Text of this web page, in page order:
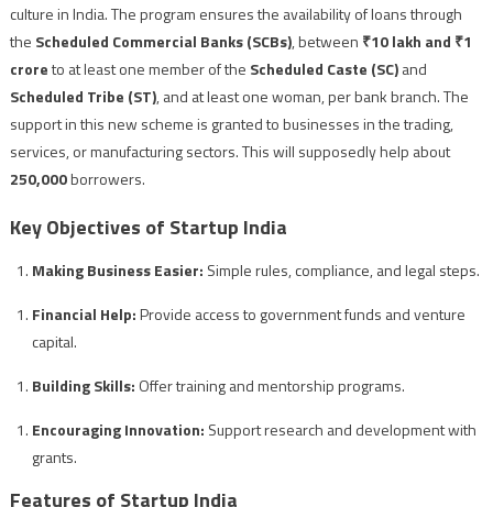
culture in India. The program ensures the availability of loans through
the Scheduled Commercial Banks (SCBs), between ₹10 lakh and ₹1
croreto at least one member of the Scheduled Caste (SC)and
Scheduled Tribe (ST), and at least one woman, per bank branch. The
support in this new scheme is granted to businesses in the trading,
services, or manufacturing sectors. This will supposedly help about
250,000borrowers.
Key Objectives of Startup India
Making Business Easier: Simple rules, compliance, and legal steps.
Financial Help:Provide access to government funds and venture
capital.
Building Skills: Offer training and mentorship programs.
Encouraging Innovation: Support research and development with
grants.
Features of Startup India